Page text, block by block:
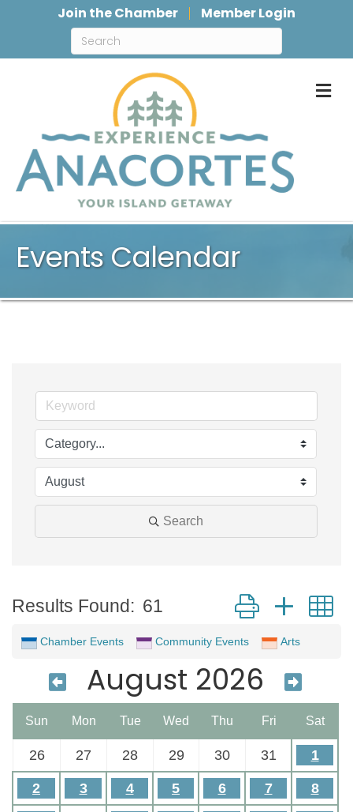
Join the Chamber Member Login
Events Calendar
Search
Results Found: 61 Button group with
Chamber Events Community Events Arts
August 2026
Sun Mon Tue Wed Thu Fri Sat
26 27 28 29 30 31 1
2 3 4 5 6 7 8